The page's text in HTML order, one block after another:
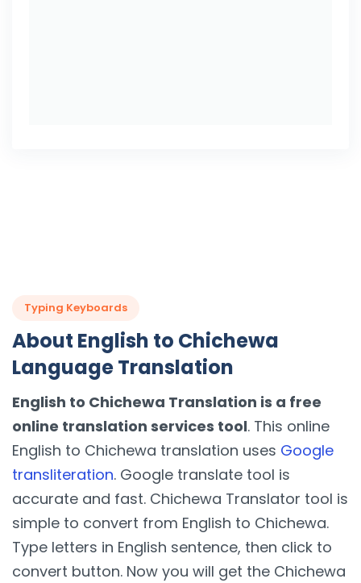
Typing Keyboards
About English to Chichewa
Language Translation
English to Chichewa Translation is a free
online translation services tool. This online
English to Chichewa translation uses Google
transliteration. Google translate tool is
accurate and fast. Chichewa Translator tool is
simple to convert from English to Chichewa.
Type letters in English sentence, then click to
convert button. Now you will get the Chichewa